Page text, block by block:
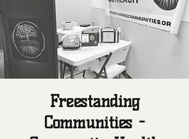
Freestanding
Communities -